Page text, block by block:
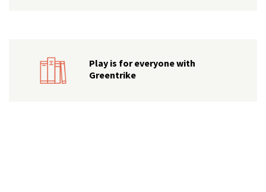
Play is for everyone with
Greentrike